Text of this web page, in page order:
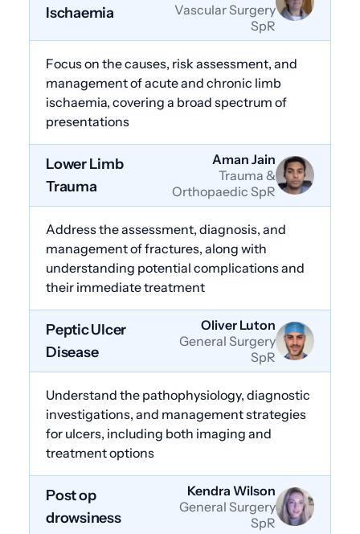
Ischaemia
Vascular Surgery
SpR
Focus on the causes, risk assessment, and
management of acute and chronic limb
ischaemia, covering a broad spectrum of
presentations
Lower Limb
Trauma
Aman Jain
Trauma &
Orthopaedic SpR
Address the assessment, diagnosis, and
management of fractures, along with
understanding potential complications and
their immediate treatment
Peptic Ulcer
Disease
Oliver Luton
General Surgery
SpR
Understand the pathophysiology, diagnostic
investigations, and management strategies
for ulcers, including both imaging and
treatment options
Post op
drowsiness
Kendra Wilson
General Surgery
SpR